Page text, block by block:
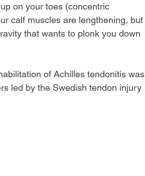
on your toes (concentric
calf muscles are lengthening, but
that wants to plonk you down
of Achilles tendonitis was
led by the Swedish tendon injury